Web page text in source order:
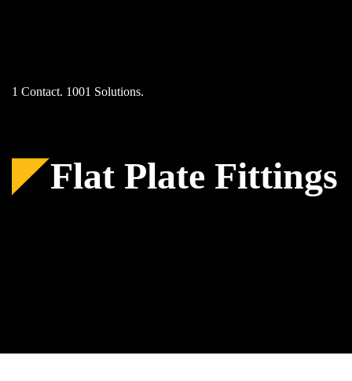
1 Contact. 1001 Solutions.
Flat Plate Fittings